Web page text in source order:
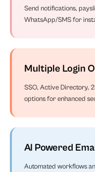
Send notifications,
WhatsApp/SMS for
Multiple Login
SSO, Active Directory,
options for enhanced
AI Powered
Automated workflows